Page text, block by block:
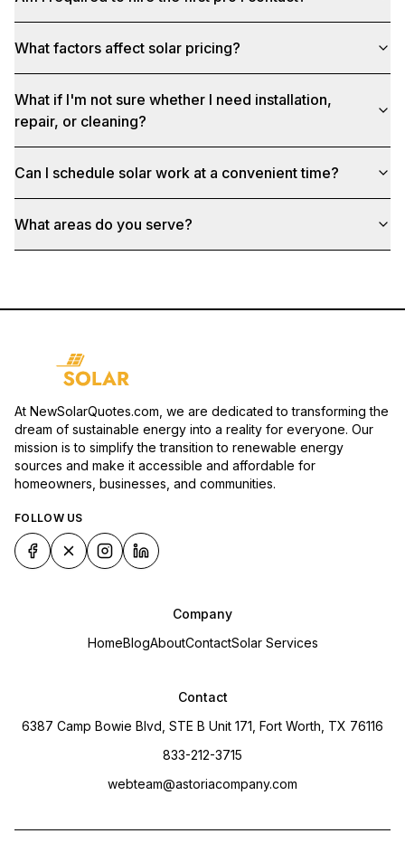
What factors affect solar pricing?
What if I'm not sure whether I need installation,
repair, or cleaning?
Can I schedule solar work at a convenient time?
What areas do you serve?
At NewSolarQuotes.com, we are dedicated to transforming the
dream of sustainable energy into a reality for everyone. Our
mission is to simplify the transition to renewable energy
sources and make it accessible and affordable for
homeowners, businesses, and communities.
FOLLOW US
Company
HomeBlogAboutContactSolar Services
Contact
6387 Camp Bowie Blvd, STE B Unit 171, Fort Worth, TX 76116
833-212-3715
webteam@astoriacompany.com